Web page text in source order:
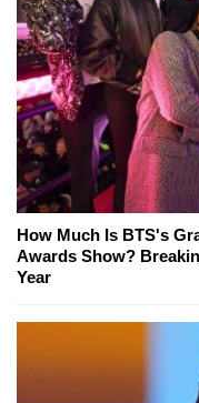
How Much Is BTS's
Awards Show?
Year